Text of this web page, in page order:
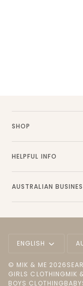
SHOP
HELPFUL INFO
AUSTRALIAN
ENGLISH
© MIK & ME 2026
GIRLS CLOTHINGMIK
BOYS CLOTHINGBABY